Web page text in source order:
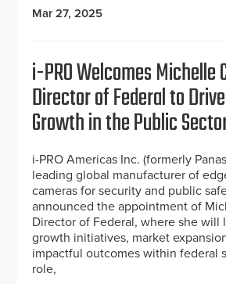
Mar 27, 2025
i-PRO Welcomes Michelle
Director of Federal to
Growth in the Public
i-PRO Americas Inc. (formerly
leading global manufacturer of
cameras for security and public
announced the appointment of
Director of Federal, where she will
growth initiatives, market
impactful outcomes within federal
role,